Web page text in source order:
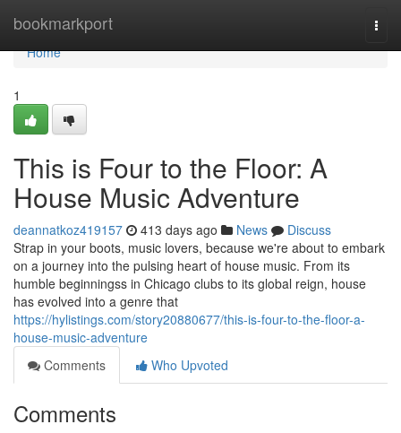
bookmarkport
Home
Home
1
This is Four to the Floor: A
House Music Adventure
deannatkoz419157 413 days ago News
Discuss
Strap in your boots, music lovers, because we're about to embark
on a journey into the pulsing heart of house music. From its
humble beginningss in Chicago clubs to its global reign, house
has evolved into a genre that
https://hylistings.com/story20880677/this-is-four-to-the-floor-a-
house-music-adventure
Comments
Who Upvoted
Comments